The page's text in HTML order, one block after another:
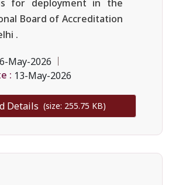
for deployment in the
Board of Accreditation
.
May-2026
: 13-May-2026
Details (size: 255.75 KB)